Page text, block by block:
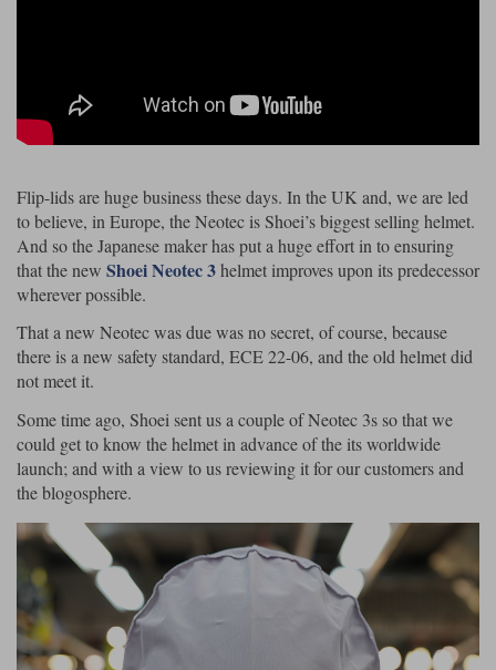
Alpinestars Motorcycle
Jackets
Belstaff Motorcycle
Jackets
Brema Motorcycle Jackets Dainese jackets
Halvarssons Jackets Held Jackets
Nolan Helmets Schuberth Helmets
Scorpion Helmets Shark Helmets
Shoei Helmets
Other Links
Motorcycle Helmets Sale
Helmet Visors & Accessories
Five Gloves Halvarssons Gloves
Held Gloves Klim Gloves
Lee Parks Gloves Police
Daytona Boots Falco Boots
Held Boots Helstons Boots
Klim Boots Richa Boots
Halvarssons Pants Held Pants
Klim Pants Pando Moto Pants
PMJ Pants Richa Pants
Rokker Pants
Richa Motorcycle Jeans Rokker Motorcycle Jeans
Segura Motorcycle Jeans Spidi Motorcycle Jeans
Motorcycle Jeans Sale
Accessories
Inner Gloves / Liners
Intercoms
Neck Warmers, Caps & Hats
Satnavs
Security
Socks
Transportation & Roadside
Vests
Belstaff Ladies Daytona Ladies
Held Ladies Klim Ladies
PMJ Ladies
Five Halvarssons
Held
Kriega Richa
Flip-lids are huge business these days. In the UK and, we are led
to believe, in Europe, the Neotec is Shoei’s biggest selling helmet.
And so the Japanese maker has put a huge effort in to ensuring
that the new Shoei Neotec 3helmet improves upon its predecessor
wherever possible.
That a new Neotec was due was no secret, of course, because
there is a new safety standard, ECE 22-06, and the old helmet did
not meet it.
Some time ago, Shoei sent us a couple of Neotec 3s so that we
could get to know the helmet in advance of the its worldwide
launch; and with a view to us reviewing it for our customers and
the blogosphere.